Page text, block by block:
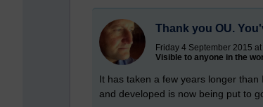
Thank you OU.
Friday 4 September 2015
Visible to anyone in the
It has taken a few years longer
and developed is now being put to